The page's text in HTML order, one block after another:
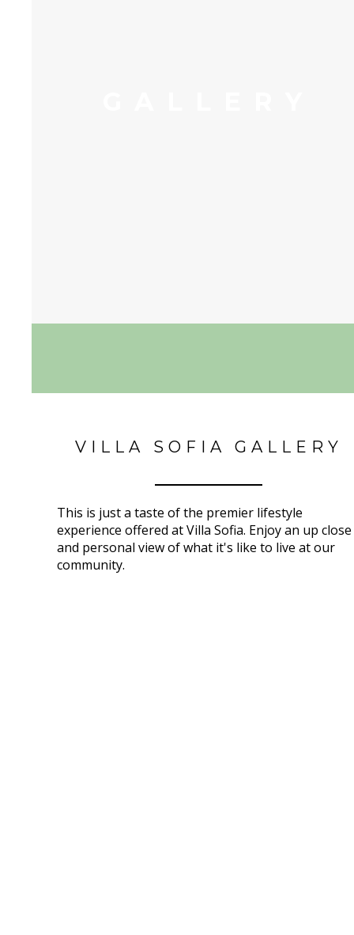
VILLA SOFIA GALLERY
This is just a taste of the premier lifestyle
experience offered at Villa Sofia. Enjoy an up close
and personal view of what it's like to live at our
community.